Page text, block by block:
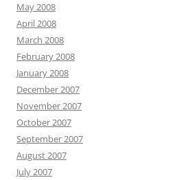
May 2008
April 2008
March 2008
February 2008
January 2008
December 2007
November 2007
October 2007
September 2007
August 2007
July 2007